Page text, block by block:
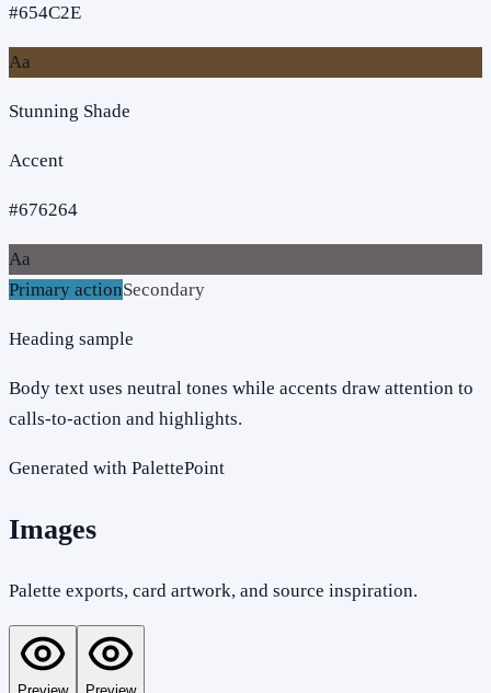
#654C2E
Aa
Stunning Shade
Accent
#676264
Aa
Primary actionSecondary
Heading sample
Body text uses neutral tones while accents draw attention to
calls-to-action and highlights.
Generated with PalettePoint
Images
Palette exports, card artwork, and source inspiration.